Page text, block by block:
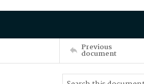
Previous
document